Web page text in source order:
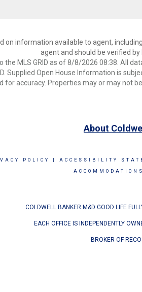
on information available to agent,
agent and should be verified by
MLS GRID as of 8/8/2026 08:38. All
Supplied Open House Information is
for accuracy. Properties may or may not
About
POLICY ACCESSIBILITY
COLDWELL BANKER M&D GOOD LIFE
EACH OFFICE IS INDEPENDENTLY
BROKER OF